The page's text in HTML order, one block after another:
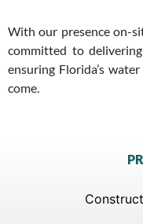
With our presence on-
committed to
ensuring Florida’s
come.